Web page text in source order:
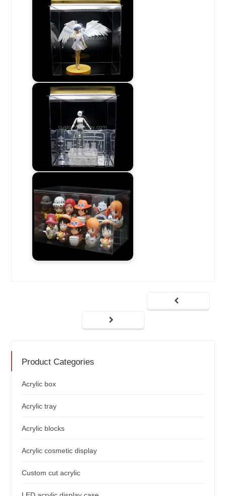
Product Categories
Acrylic box
Acrylic tray
Acrylic blocks
Acrylic cosmetic display
Custom cut acrylic